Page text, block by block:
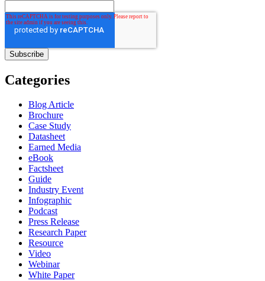
Categories
Blog Article
Brochure
Case Study
Datasheet
Earned Media
eBook
Factsheet
Guide
Industry Event
Infographic
Podcast
Press Release
Research Paper
Resource
Video
Webinar
White Paper